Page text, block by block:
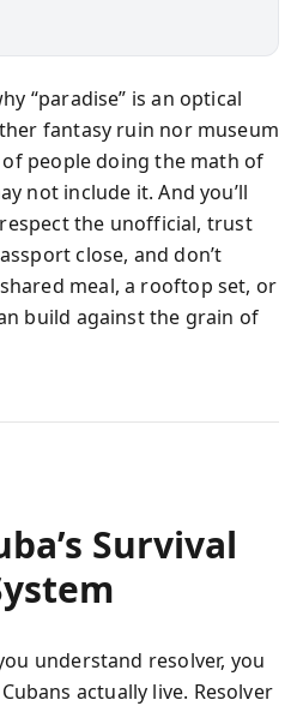
“paradise” is an optical
fantasy ruin nor museum
people doing the math of
not include it. And you’ll
the unofficial, trust
close, and don’t
meal, a rooftop set, or
build against the grain of
Survival
understand resolver, you
actually live. Resolver